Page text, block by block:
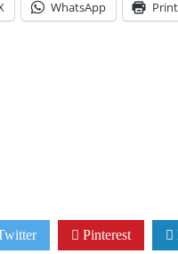
WhatsApp Print
Pinterest